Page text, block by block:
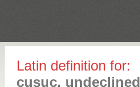
Latin definition for:
cusuc, undeclined